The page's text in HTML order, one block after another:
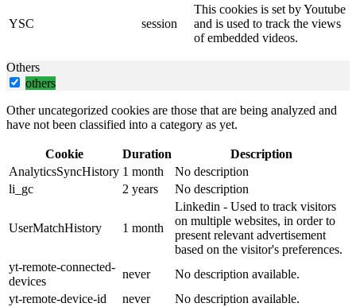
YSC session
This cookies is set by Youtube
and is used to track the views
of embedded videos.
Others
others
Other uncategorized cookies are those that are being analyzed and
have not been classified into a category as yet.
Cookie Duration
Description
AnalyticsSyncHistory 1 month
No description
li_gc
2 years No description
UserMatchHistory 1 month
Linkedin - Used to track visitors
on multiple websites, in order to
present relevant advertisement
based on the visitor's preferences.
yt-remote-connected-
devices
never
No description available.
yt-remote-device-id
never No description available.